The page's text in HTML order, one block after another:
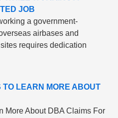
JOB
a government-
airbases and
requires dedication
TO LEARN MORE ABOUT
More About DBA Claims For